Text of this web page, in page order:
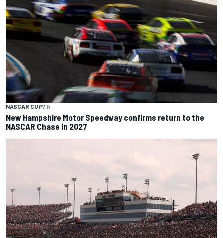
NASCAR CUP7 h
New Hampshire Motor Speedway confirms return to the
NASCAR Chase in 2027